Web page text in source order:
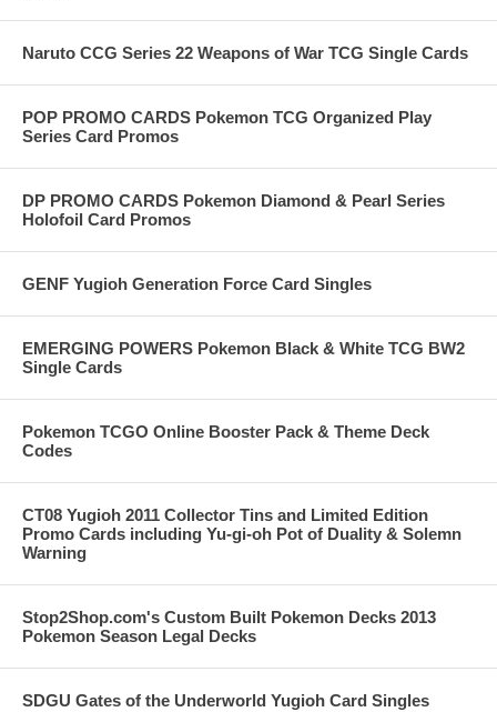
Naruto CCG Series 22 Weapons of War TCG Single Cards
POP PROMO CARDS Pokemon TCG Organized Play
Series Card Promos
DP PROMO CARDS Pokemon Diamond & Pearl Series
Holofoil Card Promos
GENF Yugioh Generation Force Card Singles
EMERGING POWERS Pokemon Black & White TCG BW2
Single Cards
Pokemon TCGO Online Booster Pack & Theme Deck
Codes
CT08 Yugioh 2011 Collector Tins and Limited Edition
Promo Cards including Yu-gi-oh Pot of Duality & Solemn
Warning
Stop2Shop.com's Custom Built Pokemon Decks 2013
Pokemon Season Legal Decks
SDGU Gates of the Underworld Yugioh Card Singles